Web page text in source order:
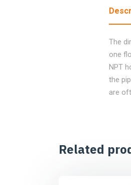
The
one
NPT
the
are
Related